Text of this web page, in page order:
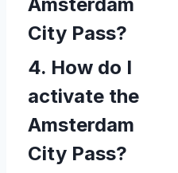
City Pass?
4. How do I
activate the
Amsterdam
City Pass?